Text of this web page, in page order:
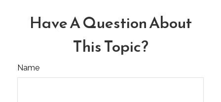
Have A Question About
This Topic?
Name